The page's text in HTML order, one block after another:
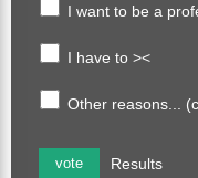
I want to be a
I have to ><
Other reasons...
vote Results